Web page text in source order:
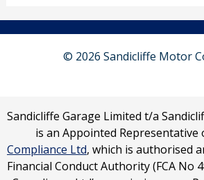
© 2026 Sandicliffe Motor
Sandicliffe Garage Limited t/a
is an Appointed Representative
Compliance Ltd, which is authorised
Financial Conduct Authority (FCA No